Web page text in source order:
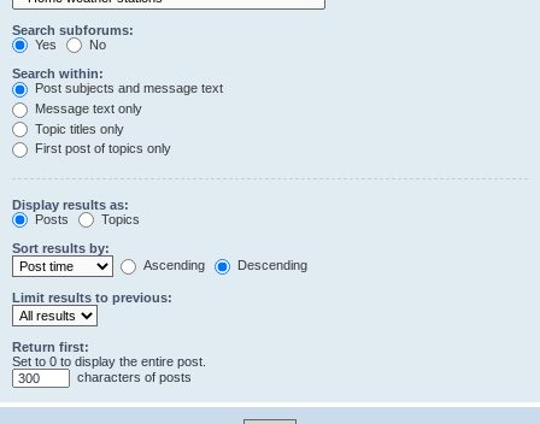
Search subforums:
Yes
No
Search within:
Post subjects and message text
Message text only
Topic titles only
First post of topics only
Display results as:
Posts
Topics
Sort results by:
Ascending
Descending
Limit results to previous:
Return first:
Set to 0 to display the entire post.
characters of posts